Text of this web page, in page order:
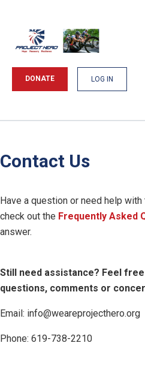
DONATE LOG IN
Contact Us
Have a question or need help
check out the Frequently Asked
answer.
Still need assistance? Feel
questions, comments or
Email: info@weareprojecthero.org
Phone: 619-738-2210